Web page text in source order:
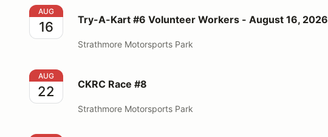
Try-A-Kart #6 Volunteer Workers - August 16, 2026
AUG
16 Try-A-Kart #6 Volunteer Workers - August 16, 2026
Strathmore Motorsports Park
CKRC Race #8
AUG
22 CKRC Race #8
Strathmore Motorsports Park